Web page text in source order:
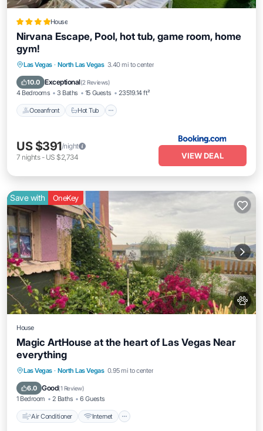
House
Nirvana Escape, Pool, hot tub, game room, home
gym!
Las Vegas · North Las Vegas 3.40 mi to center
10.0 Exceptional(2 Reviews)
4 Bedrooms 3 Baths 15 Guests 23519.14 ft²
Oceanfront Hot Tub
Oceanfront
US $391/night
7 nights- US $2,734 VIEW DEAL
Save with OneKey
House
Magic ArtHouse at the heart of Las Vegas Near
everything
Las Vegas · North Las Vegas 0.95 mi to center
6.0 Good(1 Review)
1 Bedroom 2 Baths 6 Guests
Air Conditioner Internet
Air Conditioner Internet
Laundry